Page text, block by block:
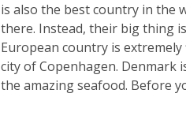
is also the best country in the
there. Instead, their big thing is
European country is
city of Copenhagen. Denmark
the amazing seafood. Before